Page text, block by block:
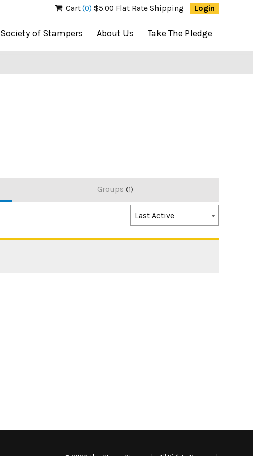
Cart(0) $5.00 Flat Rate Shipping Login
Society of Stampers About Us Take The Pledge
Groups 1
Order
By:
Last Active